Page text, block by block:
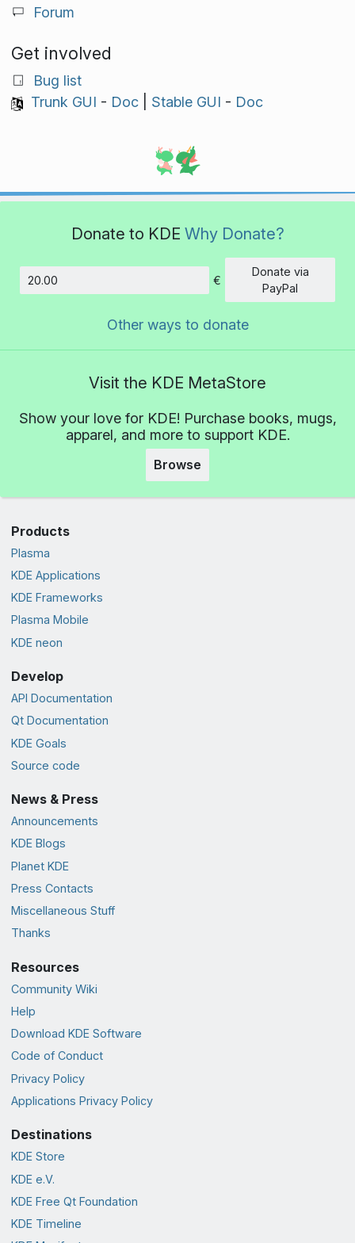
Forum
Get involved
Bug list
Trunk GUI - Doc| Stable GUI - Doc
Donate to KDE Why Donate?
Amount
€
Donate via
PayPal
Other ways to donate
Visit the KDE MetaStore
Show your love for KDE! Purchase books, mugs,
apparel, and more to support KDE.
Browse
Products
Plasma
KDE Applications
KDE Frameworks
Plasma Mobile
KDE neon
Develop
API Documentation
Qt Documentation
KDE Goals
Source code
News & Press
Announcements
KDE Blogs
Planet KDE
Press Contacts
Miscellaneous Stuff
Thanks
Resources
Community Wiki
Help
Download KDE Software
Code of Conduct
Privacy Policy
Applications Privacy Policy
Destinations
KDE Store
KDE e.V.
KDE Free Qt Foundation
KDE Timeline